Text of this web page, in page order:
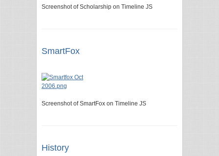
Screenshot of Scholarship on Timeline JS
SmartFox
Screenshot of SmartFox on Timeline JS
History